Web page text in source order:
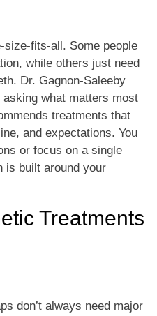
size-fits-all. Some people
while others just need
Dr. Gagnon-Saleeby
what matters most
treatments that
and expectations. You
or focus on a single
is built around your
Treatments
don’t always need major